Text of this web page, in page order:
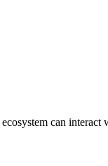
can